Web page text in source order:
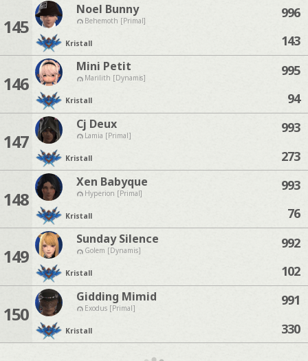
145
Noel Bunny
Behemoth [Primal]
Kristall
996
143
146
Mini Petit
Marilith [Dynamis]
Kristall
995
94
147
Cj Deux
Lamia [Primal]
Kristall
993
273
148
Xen Babyque
Hyperion [Primal]
Kristall
993
76
149
Sunday Silence
Golem [Dynamis]
Kristall
992
102
150
Gidding Mimid
Exodus [Primal]
Kristall
991
330